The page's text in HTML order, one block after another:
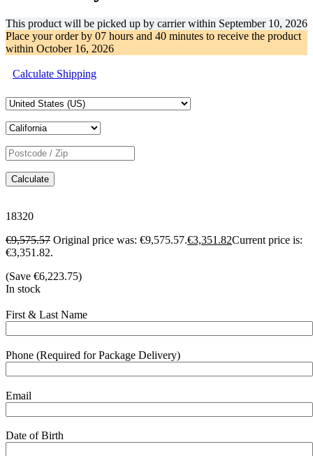
This product will be picked up by carrier within September 10, 2026
Place your order by 07 hours and 40 minutes to receive the product
within October 16, 2026
Calculate Shipping
Calculate
18320
€9,575.57 Original price was: €9,575.57.€3,351.82Current price is:
€3,351.82.
(Save €6,223.75)
In stock
First & Last Name
Phone (Required for Package Delivery)
Email
Date of Birth